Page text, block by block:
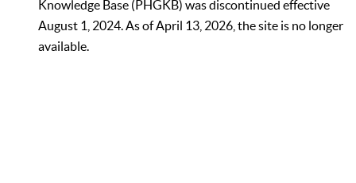
Knowledge Base (PHGKB) was discontinued effective
August 1, 2024. As of April 13, 2026, the site is no longer
available.